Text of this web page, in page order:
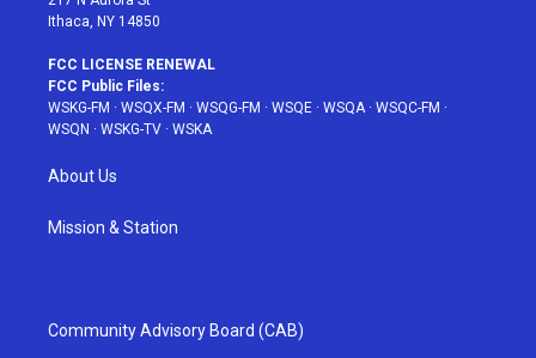
Ithaca, NY 14850
FCC LICENSE RENEWAL
FCC Public Files:
WSKG-FM · WSQX-FM · WSQG-FM · WSQE · WSQA · WSQC-FM ·
WSQN · WSKG-TV · WSKA
About Us
Mission & Station
Community Advisory Board (CAB)